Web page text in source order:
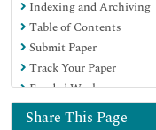
Google Scholar
Indexing and Archiving
Table of Contents
Submit Paper
Track Your Paper
Funded Work
Share This Page